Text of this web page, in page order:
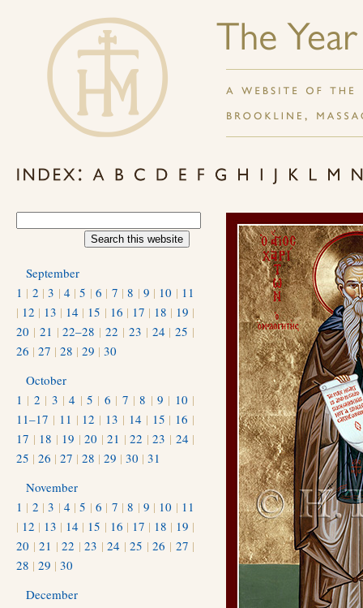
September
1 | 2 |3 | 4 |5 |6 | 7 |8 | 9 | 10 | 11
| 12 | 13 | 14 | 15 | 16 | 17 | 18 | 19 |
20 | 21 |22–28 |22 | 23 | 24 |25 |
26 | 27 | 28 | 29 | 30
October
1 | 2 | 3 |4 | 5 | 6 | 7 |8 | 9 | 10 |
11–17 | 11 | 12 | 13 | 14 | 15 | 16 |
17 | 18 | 19 |20 |21 |22 |23 | 24 |
25 | 26 | 27 | 28 | 29 | 30 | 31
November
1 | 2 |3 | 4 |5 |6 | 7 |8 | 9 | 10 | 11
| 12 | 13 | 14 | 15 | 16 | 17 | 18 | 19 |
20 |21 |22 |23 |24 |25 |26 | 27 |
28 | 29 | 30
December